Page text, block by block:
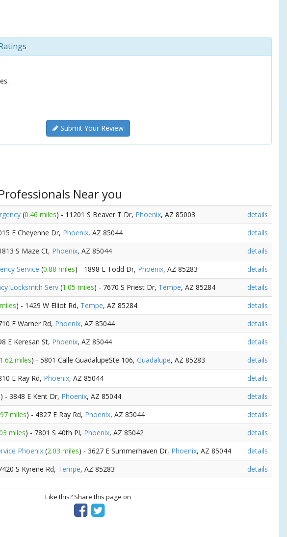
Submit Your Review
Near you
(0.46 miles) - 11201 S Beaver T Dr, Phoenix, AZ 85003
details
E Cheyenne Dr, Phoenix, AZ 85044
details
S Maze Ct, Phoenix, AZ 85044
details
Service (0.88 miles) - 1898 E Todd Dr, Phoenix, AZ 85283
details
Locksmith Serv (1.05 miles) - 7670 S Priest Dr, Tempe, AZ 85284
details
) - 1429 W Elliot Rd, Tempe, AZ 85284
details
E Warner Rd, Phoenix, AZ 85044
details
E Keresan St, Phoenix, AZ 85044
details
1.62 miles) - 5801 Calle GuadalupeSte 106, Guadalupe, AZ 85283
details
E Ray Rd, Phoenix, AZ 85044
details
) - 3848 E Kent Dr, Phoenix, AZ 85044
details
miles) - 4827 E Ray Rd, Phoenix, AZ 85044
details
miles) - 7801 S 40th Pl, Phoenix, AZ 85042
details
Phoenix (2.03 miles) - 3627 E Summerhaven Dr, Phoenix, AZ 85044
details
S Kyrene Rd, Tempe, AZ 85283 details
Like this? Share this page on